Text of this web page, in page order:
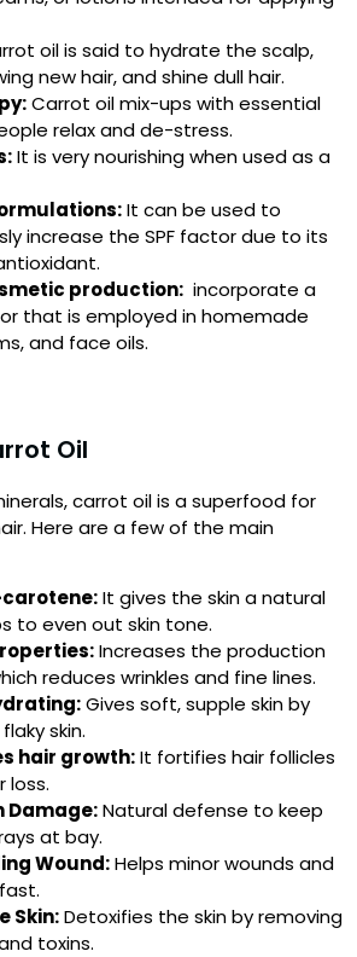
oil is said to hydrate the scalp,
new hair, and shine dull hair.
Carrot oil mix-ups with essential
relax and de-stress.
It is very nourishing when used as a
It can be used to
increase the SPF factor due to its
production: incorporate a
that is employed in homemade
and face oils.
Oil
carrot oil is a superfood for
Here are a few of the main
It gives the skin a natural
to even out skin tone.
Increases the production
reduces wrinkles and fine lines.
Gives soft, supple skin by
skin.
hair growth:It fortifies hair follicles
loss.
Damage:Natural defense to keep
at bay.
Wound:Helps minor wounds and
Skin:Detoxifies the skin by removing
toxins.